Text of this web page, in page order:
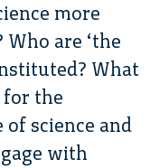
more
are ‘the
What
for the
science and
with